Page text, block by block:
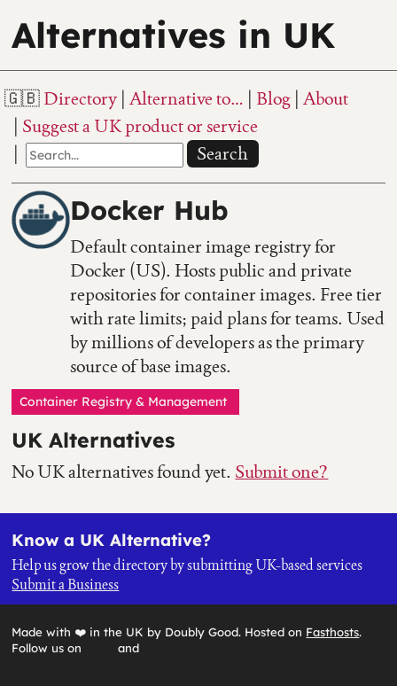
Alternatives in UK
Directory Alternative to… Blog About
Suggest a UK product or service
Search
Docker Hub
Default container image registry for
Docker (US). Hosts public and private
repositories for container images. Free tier
with rate limits; paid plans for teams. Used
by millions of developers as the primary
source of base images.
Container Registry & Management
UK Alternatives
No UK alternatives found yet. Submit one?
Know a UK Alternative?
Help us grow the directory by submitting UK-based services
Submit a Business
Made with ❤️ in the UK by Doubly Good. Hosted on Fasthosts.
Follow us on
and